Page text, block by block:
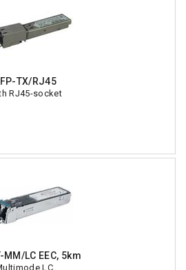
TX/RJ45
RJ45-socket
LC EEC, 5km
LC